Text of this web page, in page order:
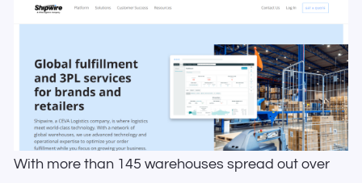
With more than 145 warehouses spread out over